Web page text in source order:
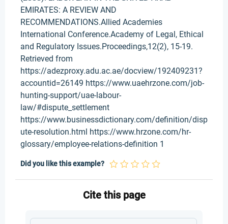
EMIRATES: A REVIEW AND
RECOMMENDATIONS.Allied Academies
International Conference.Academy of Legal, Ethical
and Regulatory Issues.Proceedings,12(2), 15-19.
Retrieved from
https://adezproxy.adu.ac.ae/docview/192409231?
accountid=26149 https://www.uaehrzone.com/job-
hunting-support/uae-labour-
law/#dispute_settlement
https://www.businessdictionary.com/definition/disp
ute-resolution.html https://www.hrzone.com/hr-
glossary/employee-relations-definition 1
Did you like this example?
Cite this page